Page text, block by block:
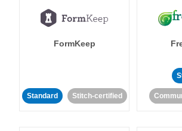
FormKeep
Standard Stitch-certified